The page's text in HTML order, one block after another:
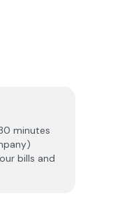
minutes
bills and